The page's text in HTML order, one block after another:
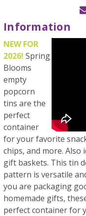
Information
NEW FOR
2026! Spring
Blooms
empty
popcorn
tins are the
perfect
container
for your favorite
chips, and more.
gift baskets. This tin
pattern is versatile
you are packaging
homemade gifts,
perfect container for